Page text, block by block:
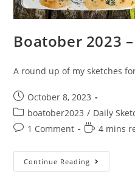
Boatober 2023
A round up of my sketches
Post
published:
October 8, 2023
Post
category:
boatober2023 / Daily
Post1 Comment
Reading
4 mins
Continue Reading Boatober
2023